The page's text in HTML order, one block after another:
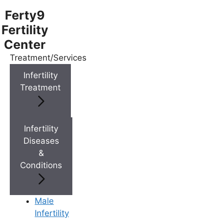
Ferty9
Fertility
Center
Treatment/Services
Infertility
Treatment
Infertility
Diseases
&
Conditions
Male
Infertility
Menu
Menu
Doctor Near You
Location